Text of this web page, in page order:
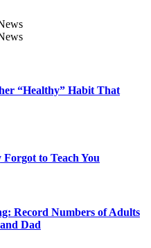
“Healthy” Habit That
to Teach You
Record Numbers of Adults
Dad